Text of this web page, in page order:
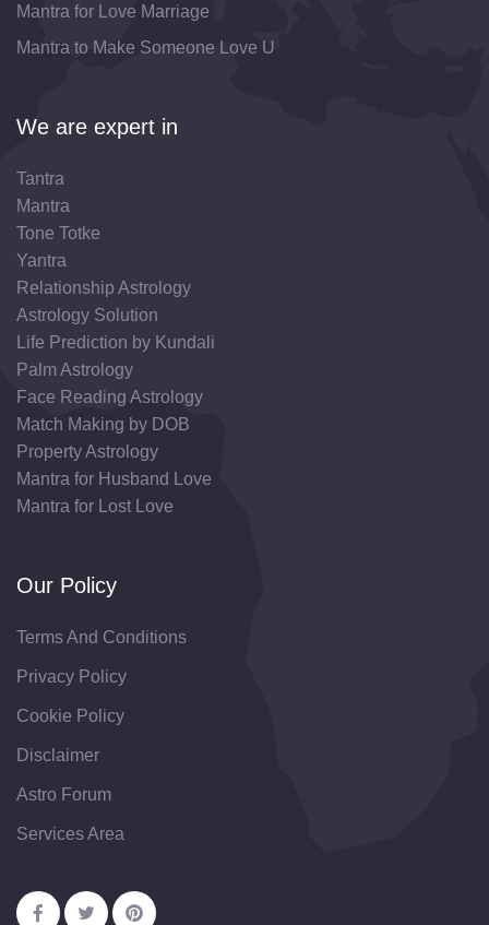
Mantra for Love Marriage
Mantra to Make Someone Love U
We are expert in
Tantra
Mantra
Tone Totke
Yantra
Relationship Astrology
Astrology Solution
Life Prediction by Kundali
Palm Astrology
Face Reading Astrology
Match Making by DOB
Property Astrology
Mantra for Husband Love
Mantra for Lost Love
Our Policy
Terms And Conditions
Privacy Policy
Cookie Policy
Disclaimer
Astro Forum
Services Area